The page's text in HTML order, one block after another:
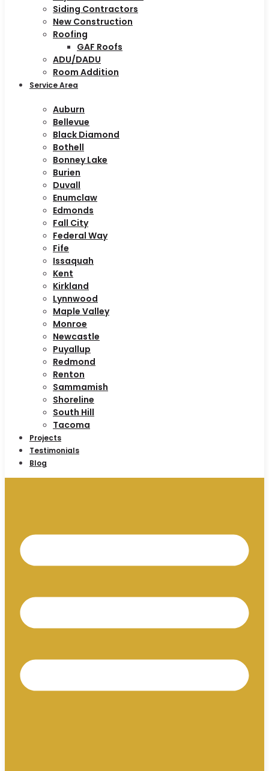
Siding Contractors
New Construction
Roofing
GAF Roofs
ADU/DADU
Room Addition
Service Area
Auburn
Bellevue
Black Diamond
Bothell
Bonney Lake
Burien
Duvall
Enumclaw
Edmonds
Fall City
Federal Way
Fife
Issaquah
Kent
Kirkland
Lynnwood
Maple Valley
Monroe
Newcastle
Puyallup
Redmond
Renton
Sammamish
Shoreline
South Hill
Tacoma
Projects
Testimonials
Blog